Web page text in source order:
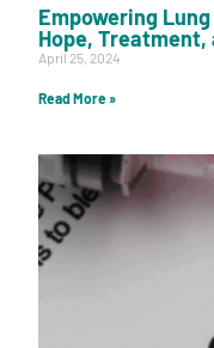
Empowering
Hope, Treatment,
April 25, 2024
Read More »